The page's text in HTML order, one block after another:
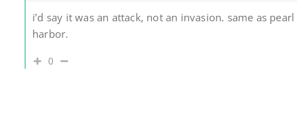
i’d say it was an attack, not an invasion. same as pearl
harbor.
0